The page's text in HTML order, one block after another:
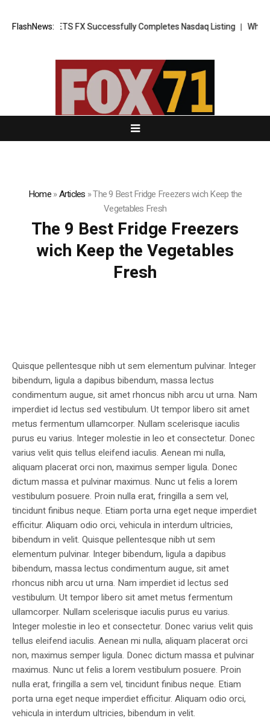
FlashNews:
XORKETS FX Successfully Completes Nasdaq Listing
Home»Articles »The 9 Best Fridge Freezers wich Keep the
Vegetables Fresh
The 9 Best Fridge Freezers
wich Keep the Vegetables
Fresh
Quisque pellentesque nibh ut sem elementum pulvinar. Integer
bibendum, ligula a dapibus bibendum, massa lectus
condimentum augue, sit amet rhoncus nibh arcu ut urna. Nam
imperdiet id lectus sed vestibulum. Ut tempor libero sit amet
metus fermentum ullamcorper. Nullam scelerisque iaculis
purus eu varius. Integer molestie in leo et consectetur. Donec
varius velit quis tellus eleifend iaculis. Aenean mi nulla,
aliquam placerat orci non, maximus semper ligula. Donec
dictum massa et pulvinar maximus. Nunc ut felis a lorem
vestibulum posuere. Proin nulla erat, fringilla a sem vel,
tincidunt finibus neque. Etiam porta urna eget neque imperdiet
efficitur. Aliquam odio orci, vehicula in interdum ultricies,
bibendum in velit. Quisque pellentesque nibh ut sem
elementum pulvinar. Integer bibendum, ligula a dapibus
bibendum, massa lectus condimentum augue, sit amet
rhoncus nibh arcu ut urna. Nam imperdiet id lectus sed
vestibulum. Ut tempor libero sit amet metus fermentum
ullamcorper. Nullam scelerisque iaculis purus eu varius.
Integer molestie in leo et consectetur. Donec varius velit quis
tellus eleifend iaculis. Aenean mi nulla, aliquam placerat orci
non, maximus semper ligula. Donec dictum massa et pulvinar
maximus. Nunc ut felis a lorem vestibulum posuere. Proin
nulla erat, fringilla a sem vel, tincidunt finibus neque. Etiam
porta urna eget neque imperdiet efficitur. Aliquam odio orci,
vehicula in interdum ultricies, bibendum in velit.